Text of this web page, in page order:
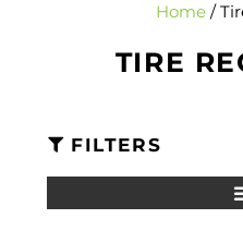
Home/
TIRE
FILTERS